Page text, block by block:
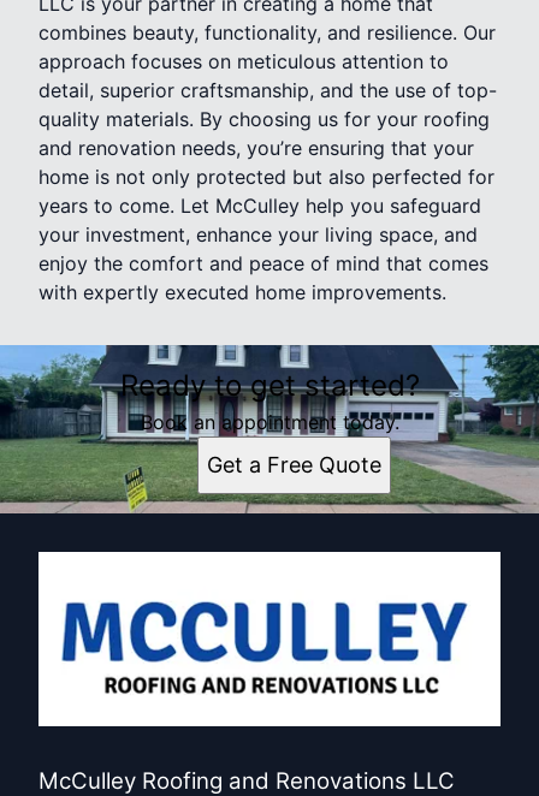
combines beauty, functionality, and resilience. Our
approach focuses on meticulous attention to
detail, superior craftsmanship, and the use of top-
quality materials. By choosing us for your roofing
and renovation needs, you’re ensuring that your
home is not only protected but also perfected for
years to come. Let McCulley help you safeguard
your investment, enhance your living space, and
enjoy the comfort and peace of mind that comes
with expertly executed home improvements.
Ready to get started?
Book an appointment today.
Get a Free Quote
McCulley Roofing and Renovations LLC